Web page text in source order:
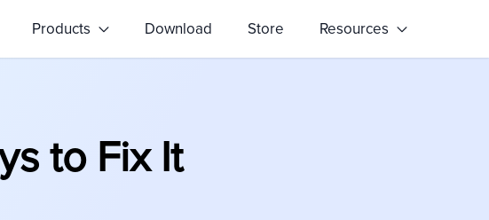
Products Download Store Resources
to Fix It